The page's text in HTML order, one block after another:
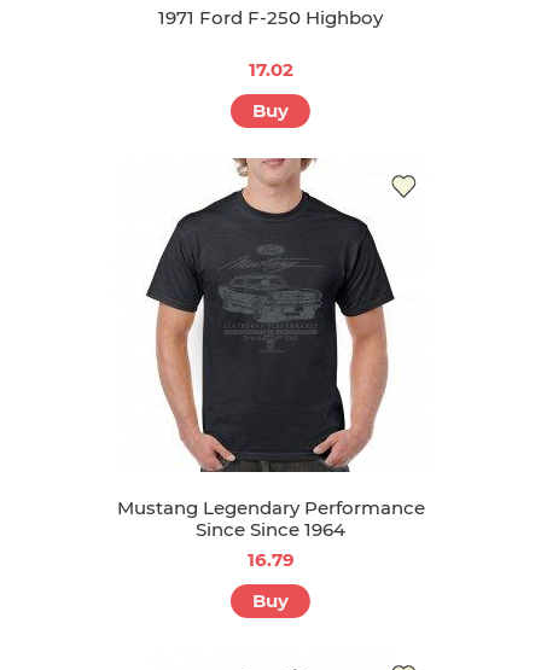
1971 Ford F-250 Highboy
17.02
Buy
Mustang Legendary Performance
Since Since 1964
16.79
Buy